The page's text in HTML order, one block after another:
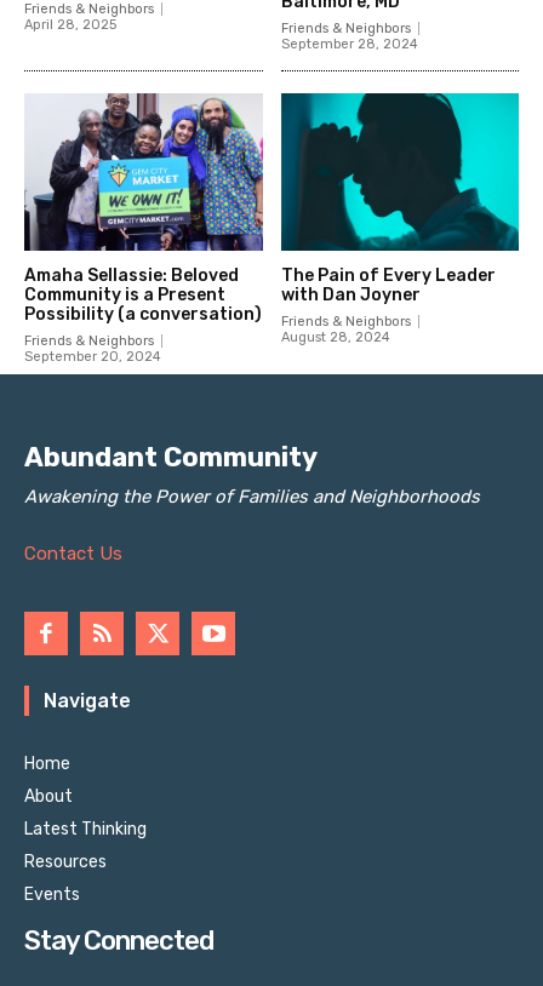
Abundant Community
Awakening the Power of Families and Neighborhoods
Contact Us
Navigate
Home
About
Latest Thinking
Resources
Events
Stay Connected